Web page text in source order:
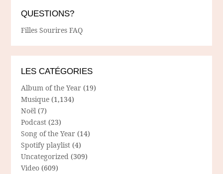
QUESTIONS?
Filles Sourires FAQ
LES CATÉGORIES
Album of the Year (19)
Musique (1,134)
Noël (7)
Podcast (23)
Song of the Year (14)
Spotify playlist (4)
Uncategorized (309)
Video (609)